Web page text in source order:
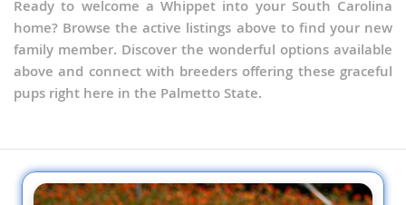
Ready to welcome a Whippet into your South Carolina
home? Browse the active listings above to find your new
family member. Discover the wonderful options available
above and connect with breeders offering these graceful
pups right here in the Palmetto State.